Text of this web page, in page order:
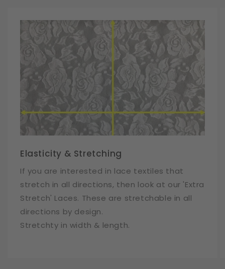
Elasticity & Stretching
If you are interested in lace textiles that
stretch in all directions, then look at our 'Extra
Stretch' Laces. These are stretchable in all
directions by design.
Stretchty in width & length.